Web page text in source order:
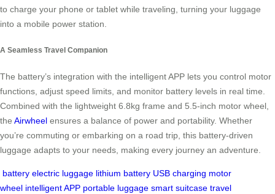
to charge your phone or tablet while traveling, turning your luggage
into a mobile power station.
A Seamless Travel Companion
The battery’s integration with the intelligent APP lets you control motor
functions, adjust speed limits, and monitor battery levels in real time.
Combined with the lightweight 6.8kg frame and 5.5-inch motor wheel,
the Airwheel ensures a balance of power and portability. Whether
you’re commuting or embarking on a road trip, this battery-driven
luggage adapts to your needs, making every journey an adventure.
battery electric luggage lithium battery USB charging motor
wheel intelligent APP portable luggage smart suitcase travel